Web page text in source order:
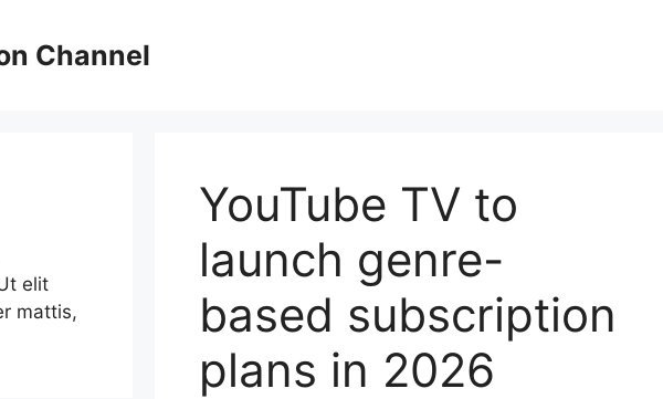
Channel
YouTube TV to
launch genre-
based subscription
plans in 2026
elit
mattis,